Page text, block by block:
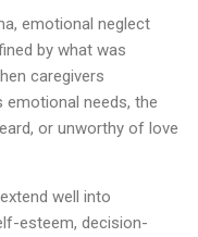
emotional neglect
by what was
caregivers
emotional needs, the
or unworthy of love
well into
esteem, decision-